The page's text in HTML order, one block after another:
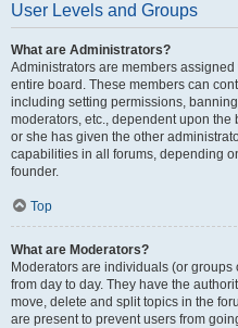
User Levels and Groups
What are Administrators?
Administrators are members
entire board. These members can
including setting permissions,
moderators, etc., dependent upon
or she has given the other
capabilities in all forums, depending
founder.
Top
What are Moderators?
Moderators are individuals (or
from day to day. They have the
move, delete and split topics in the
are present to prevent users from